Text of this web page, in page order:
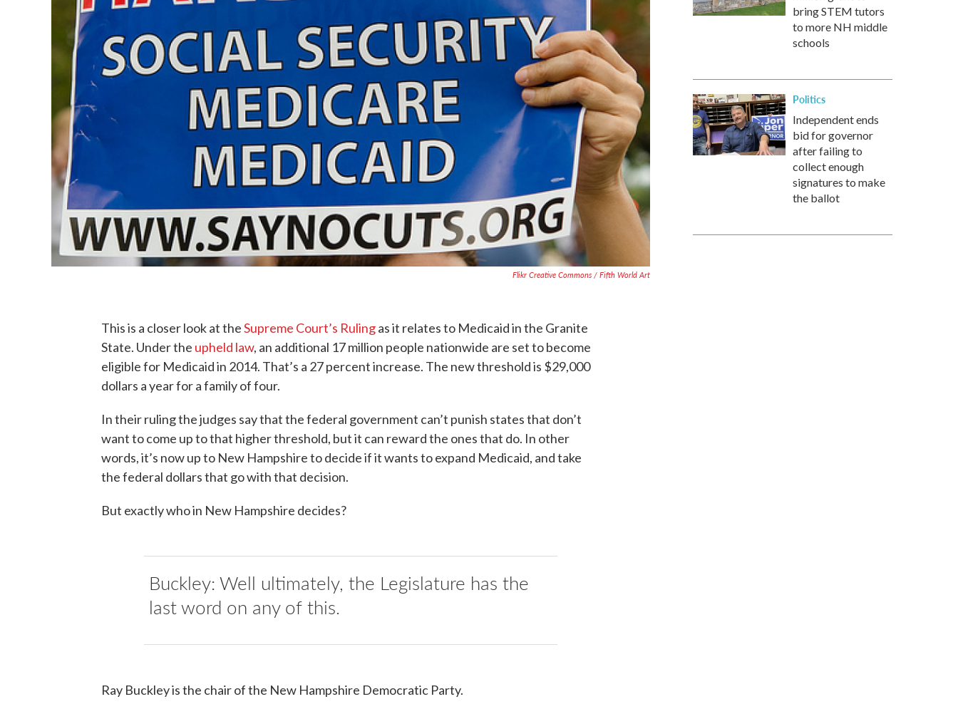
Flikr Creative Commons / Fifth World Art
This is a closer look at theSupreme Court’s Rulingas it relates to Medicaid in the Granite
State. Under the upheld law, an additional 17 million people nationwide are set to become
eligible for Medicaid in 2014. That’s a 27 percent increase. The new threshold is $29,000
dollars a year for a family of four.
In their ruling the judges say that the federal government can’t punish states that don’t
want to come up to that higher threshold, but it can reward the ones that do. In other
words, it’s now up to New Hampshire to decide if it wants to expand Medicaid, and take
the federal dollars that go with that decision.
But exactly who in New Hampshire decides?
Buckley: Well ultimately, the Legislature has the
last word on any of this.
Ray Buckley is the chair of the New Hampshire Democratic Party.
bring STEM tutors
to more NH middle
schools
Politics
Independent ends
bid for governor
after failing to
collect enough
signatures to make
the ballot